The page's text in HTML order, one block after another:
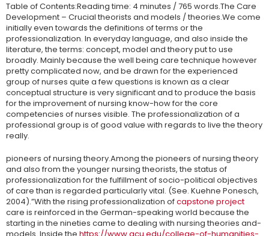
Table of Contents:Reading time: 4 minutes / 765 words.The Care
Development – Crucial theorists and models / theories.We come
initially even towards the definitions of terms or the
professionalization. In everyday language, and also inside the
literature, the terms: concept, model and theory put to use
broadly. Mainly because the well being care technique however
pretty complicated now, and be drawn for the experienced
group of nurses quite a few questions is known as a clear
conceptual structure is very significant and to produce the basis
for the improvement of nursing know-how for the core
competencies of nurses visible. The professionalization of a
professional group is of good value with regards to live the theory
really.
pioneers of nursing theory.Among the pioneers of nursing theory
and also from the younger nursing theorists, the status of
professionalization for the fulfillment of socio-political objectives
of care than is regarded particularly vital. (See. Kuehne Ponesch,
2004).”With the rising professionalization ofcapstone project
care is reinforced in the German-speaking world because the
starting in the nineties came to dealing with nursing theories and-